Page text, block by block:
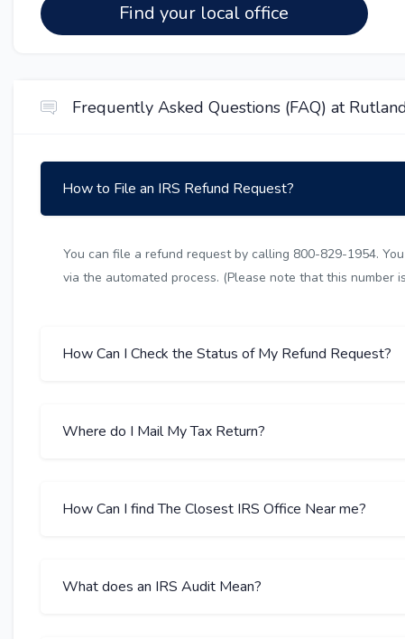
Find your local office
Frequently Asked Questions (FAQ) at
How to File an IRS Refund Request?
You can file a refund request by calling 800-829-1954.
via the automated process. (Please note that this number
How Can I Check the Status of My Refund Request?
Where do I Mail My Tax Return?
How Can I find The Closest IRS Office Near me?
What does an IRS Audit Mean?